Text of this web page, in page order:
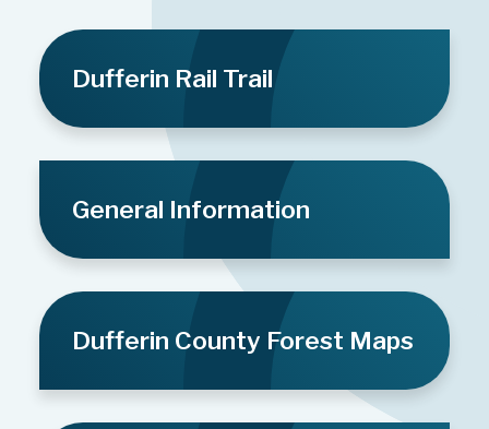
Dufferin Rail Trail
General Information
Dufferin County Forest Maps